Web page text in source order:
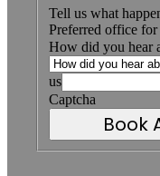
Tell us what
Preferred office
How did you hear
us
Captcha
Book